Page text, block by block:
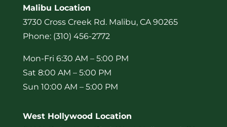
Malibu Location
3730 Cross Creek Rd. Malibu, CA 90265
Phone: (310) 456-2772
Mon-Fri 6:30 AM – 5:00 PM
Sat 8:00 AM – 5:00 PM
Sun 10:00 AM – 5:00 PM
West Hollywood Location